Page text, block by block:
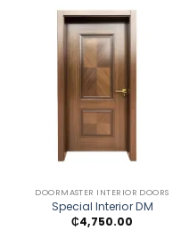
DOORMASTER INTERIOR DOORS
Special Interior DM
₵4,750.00